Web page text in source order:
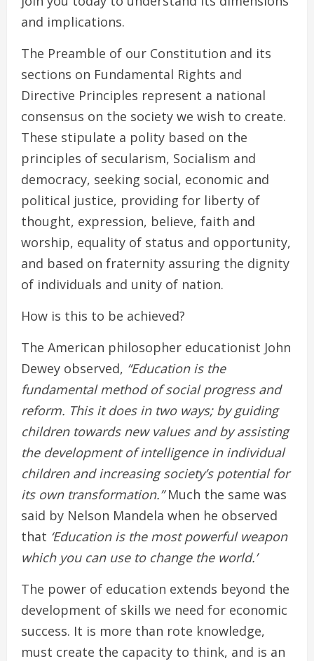
and implications.
The Preamble of our Constitution and its
sections on Fundamental Rights and
Directive Principles represent a national
consensus on the society we wish to create.
These stipulate a polity based on the
principles of secularism, Socialism and
democracy, seeking social, economic and
political justice, providing for liberty of
thought, expression, believe, faith and
worship, equality of status and opportunity,
and based on fraternity assuring the dignity
of individuals and unity of nation.
How is this to be achieved?
The American philosopher educationist John
Dewey observed, “Education is the
fundamental method of social progress and
reform. This it does in two ways; by guiding
children towards new values and by assisting
the development of intelligence in individual
children and increasing society’s potential for
its own transformation.”Much the same was
said by Nelson Mandela when he observed
that ‘Education is the most powerful weapon
which you can use to change the world.’
The power of education extends beyond the
development of skills we need for economic
success. It is more than rote knowledge,
must create the capacity to think, and is an